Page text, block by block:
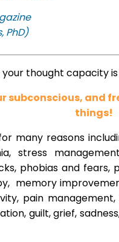
PhD)
your thought capacity
subconscious, and
things!
many reasons
stress
phobias and fears,
memory
pain
guilt, grief,